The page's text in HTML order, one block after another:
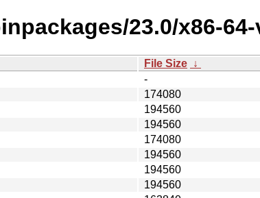
23.0/x86-
File Size ↓
-
174080
194560
194560
174080
194560
194560
194560